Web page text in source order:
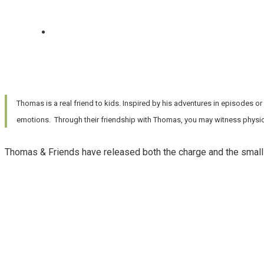
Thomas is a real friend to kids. Inspired by his adventures in episodes
emotions. Through their friendship with Thomas, you may witness
Thomas & Friends have released both the charge and the